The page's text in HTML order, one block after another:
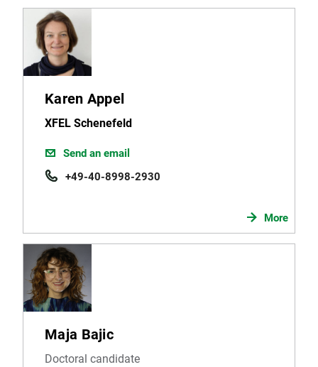
Karen Appel
XFEL Schenefeld
Send an email
+49-40-8998-2930
More
Maja Bajic
Doctoral candidate